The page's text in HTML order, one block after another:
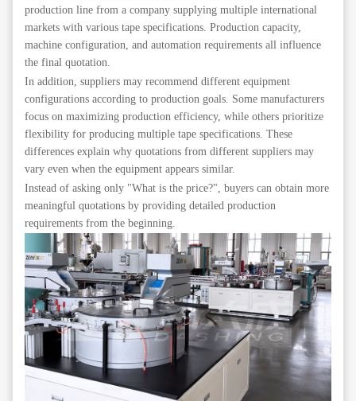
production line from a company supplying multiple international
markets with various tape specifications. Production capacity,
machine configuration, and automation requirements all influence
the final quotation.
In addition, suppliers may recommend different equipment
configurations according to production goals. Some manufacturers
focus on maximizing production efficiency, while others prioritize
flexibility for producing multiple tape specifications. These
differences explain why quotations from different suppliers may
vary even when the equipment appears similar.
Instead of asking only "What is the price?", buyers can obtain more
meaningful quotations by providing detailed production
requirements from the beginning.